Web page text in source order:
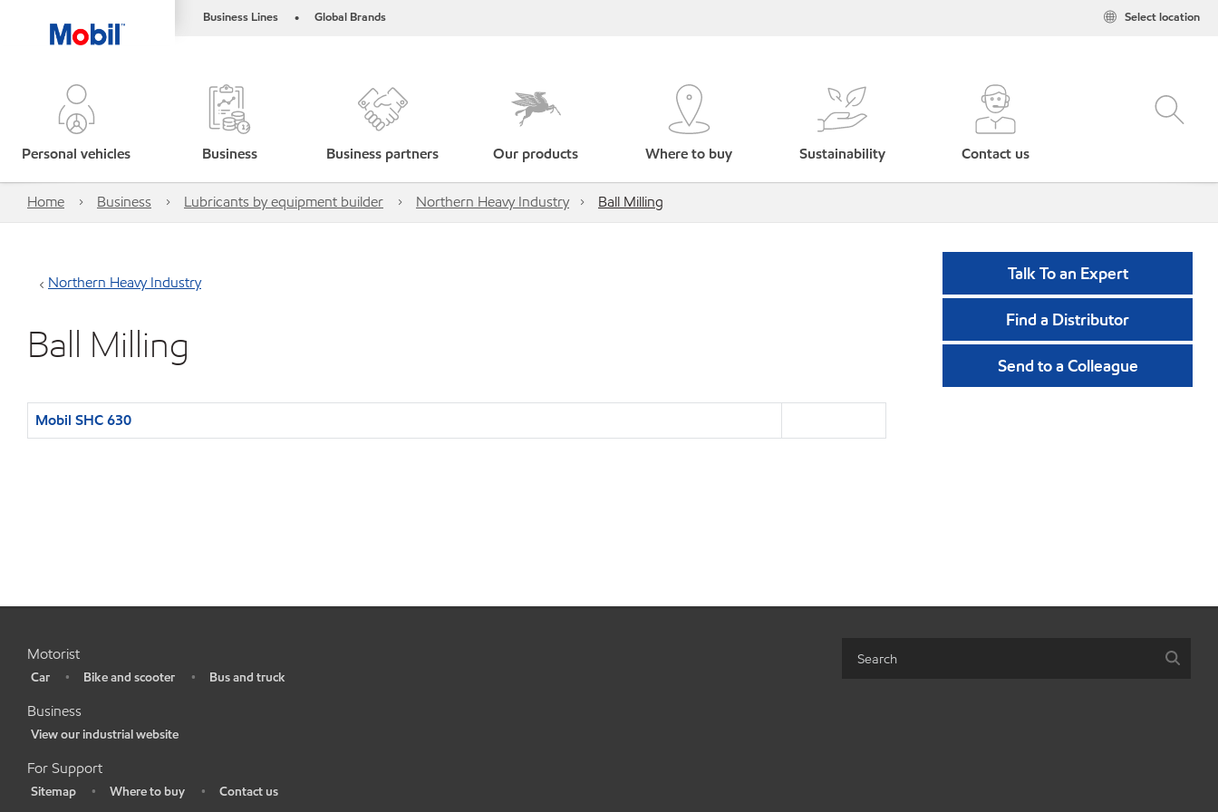
Business Lines • Global Brands Select location
Personal vehicles Business Business partners Our products Where to buy Sustainability Contact us
Home Business Lubricants by equipment builder Northern Heavy Industry Ball Milling
Northern Heavy Industry
Ball Milling
Mobil SHC 630
Talk To an Expert
Find a Distributor
Send to a Colleague
Motorist
Car • Bike and scooter • Bus and truck
Business
View our industrial website
For Support
Sitemap • Where to buy • Contact us